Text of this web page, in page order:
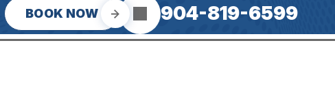
BOOK NOW 904-819-6599